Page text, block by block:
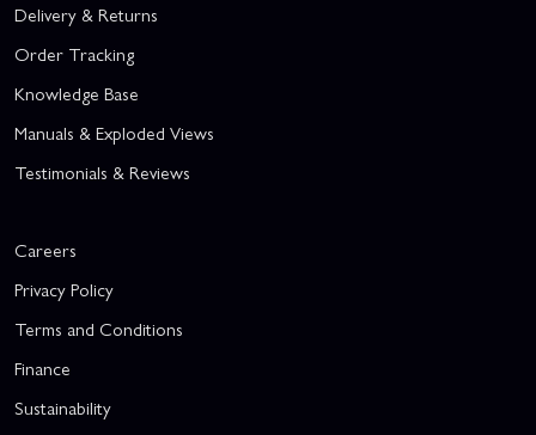
Delivery & Returns
Order Tracking
Knowledge Base
Manuals & Exploded Views
Testimonials & Reviews
Careers
Privacy Policy
Terms and Conditions
Finance
Sustainability